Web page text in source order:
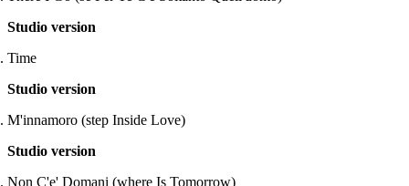
Studio version
Time
Studio version
M'innamoro (step Inside Love)
Studio version
Non C'e' Domani (where Is Tomorrow)